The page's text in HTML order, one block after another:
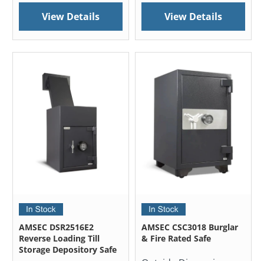
View Details View Details
AMSEC DSR2516E2
Reverse Loading Till
Storage Depository Safe
AMSEC CSC3018 Burglar
& Fire Rated Safe